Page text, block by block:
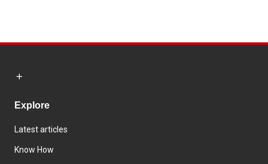
Explore
Latest articles
Know How